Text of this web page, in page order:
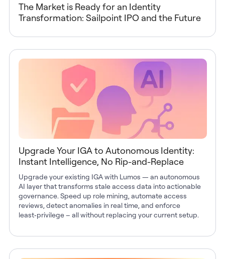
The Market is Ready for an Identity
Transformation: Sailpoint IPO and the Future
Upgrade Your IGA to Autonomous Identity:
Instant Intelligence, No Rip-and-Replace
Upgrade your existing IGA with Lumos — an autonomous
AI layer that transforms stale access data into actionable
governance. Speed up role mining, automate access
reviews, detect anomalies in real time, and enforce
least‑privilege – all without replacing your current setup.